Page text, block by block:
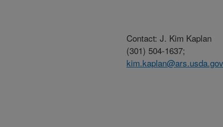
Contact: J. Kim Kaplan
(301) 504-1637;
kim.kaplan@ars.usda.gov